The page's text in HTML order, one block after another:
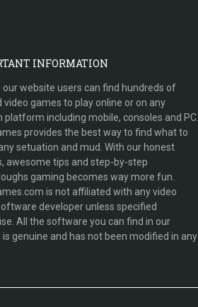
INFORMATION
our website users can find hundreds of
video games to play online or on any
platform including mobile, consoles and PC.
provides the best way to find what to
setuation and mud. With our honest
awesome tips and step-by-step
gaming becomes way more fun.
is not affiliated with any video
developer unless specified
All the software you can find in our
is genuine and has not been modified in any